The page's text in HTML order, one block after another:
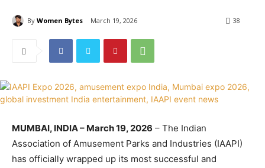
By Women Bytes March 19, 2026 38
MUMBAI, INDIA – March 19, 2026 – The Indian
Association of Amusement Parks and Industries (IAAPI)
has officially wrapped up its most successful and